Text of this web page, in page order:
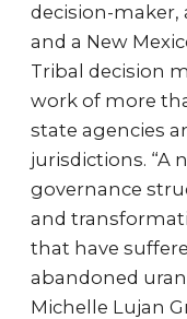
decision-maker,
and a New
Tribal decision
work of more
state agencies
jurisdictions. “A
governance
and
that have
abandoned
Michelle Lujan